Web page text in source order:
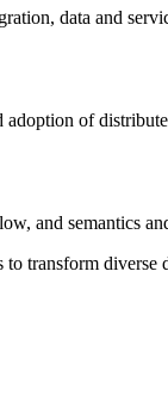
data and
of
and semantics
transform diverse